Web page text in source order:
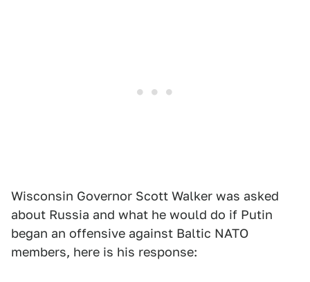
Wisconsin Governor Scott Walker was asked
about Russia and what he would do if Putin
began an offensive against Baltic NATO
members, here is his response: